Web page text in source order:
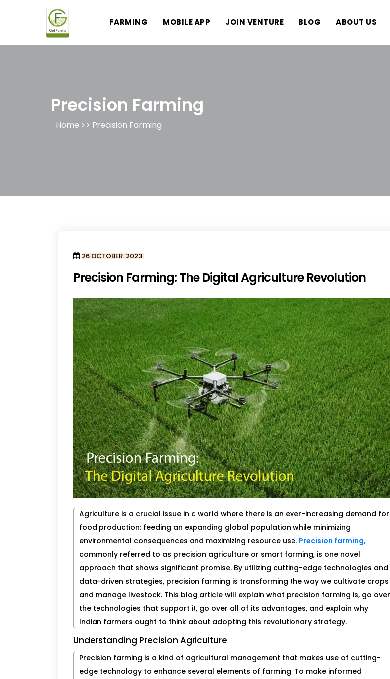
FARMING MOBILE APP JOIN VENTURE BLOG ABOUT US
Precision Farming
Home >> Precision Farming
26 OCTOBER. 2023
Precision Farming: The Digital Agriculture Revolution
Agriculture is a crucial issue in a world where there is an ever-increasing demand for
food production: feeding an expanding global population while minimizing
environmental consequences and maximizing resource use. Precision farming,
commonly referred to as precision agriculture or smart farming, is one novel
approach that shows significant promise. By utilizing cutting-edge technologies and
data-driven strategies, precision farming is transforming the way we cultivate crops
and manage livestock. This blog article will explain what precision farming is, go over
the technologies that support it, go over all of its advantages, and explain why
Indian farmers ought to think about adopting this revolutionary strategy.
Understanding Precision Agriculture
Precision farming is a kind of agricultural management that makes use of cutting-
edge technology to enhance several elements of farming. To make informed